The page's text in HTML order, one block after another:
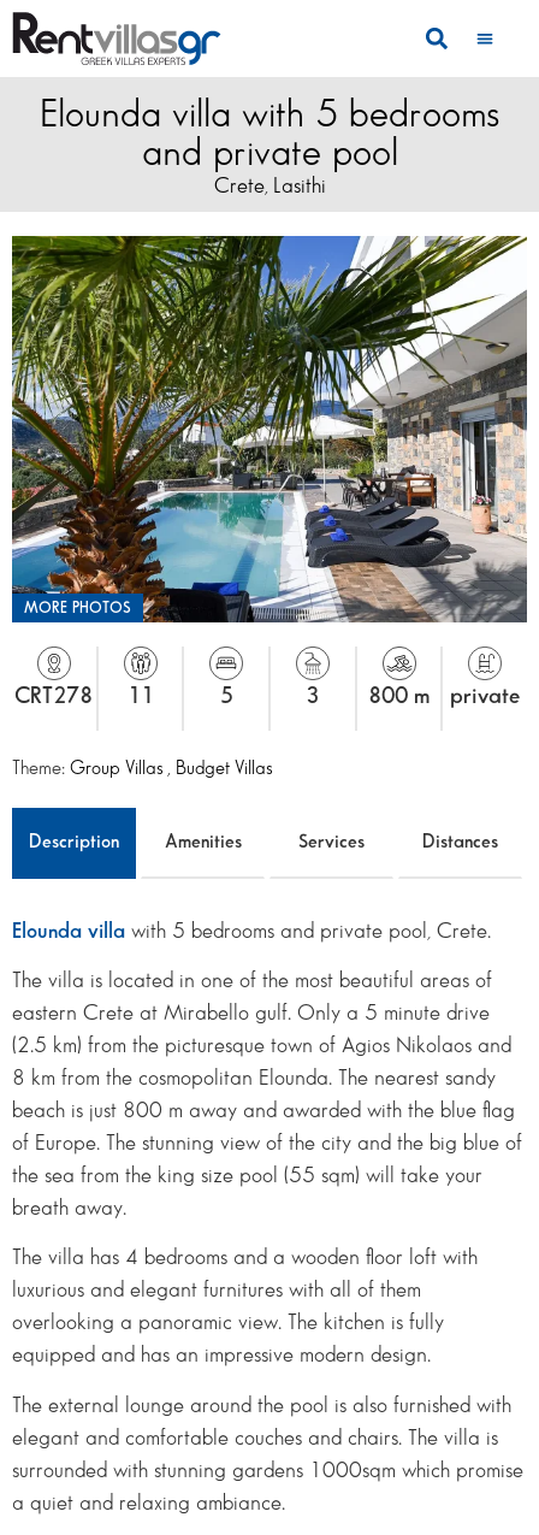
Elounda villa with 5 bedrooms
and private pool
Crete, Lasithi
MORE PHOTOS
CRT278 5 3 800 m private
Theme: Group Villas Budget Villas
Description Amenities Services Distances
Elounda villa with 5 bedrooms and private pool, Crete.
The villa is located in one of the most beautiful areas of
eastern Crete at Mirabello gulf. Only a 5 minute drive
(2.5 km) from the picturesque town of Agios Nikolaos and
8 km from the cosmopolitan Elounda. The nearest sandy
beach is just 800 m away and awarded with the blue flag
of Europe. The stunning view of the city and the big blue of
the sea from the king size pool (55 sqm) will take your
breath away.
The villa has 4 bedrooms and a wooden floor loft with
luxurious and elegant furnitures with all of them
overlooking a panoramic view. The kitchen is fully
equipped and has an impressive modern design.
The external lounge around the pool is also furnished with
elegant and comfortable couches and chairs. The villa is
surrounded with stunning gardens 1000sqm which promise
a quiet and relaxing ambiance.